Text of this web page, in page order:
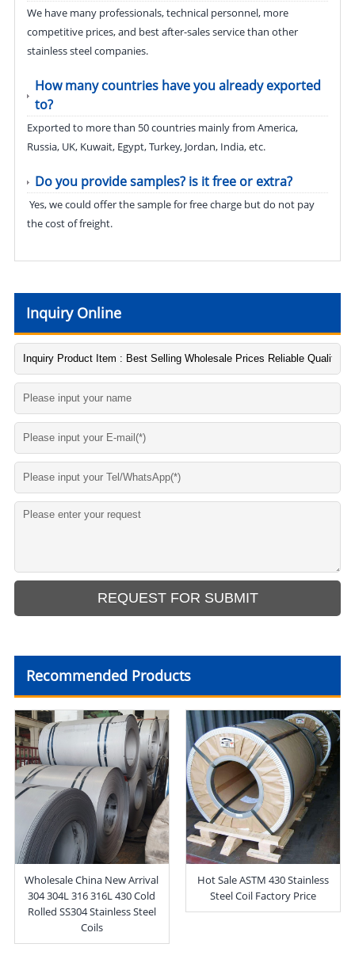
We have many professionals, technical personnel, more
competitive prices, and best after-sales service than other
stainless steel companies.
How many countries have you already exported
to?
Exported to more than 50 countries mainly from America,
Russia, UK, Kuwait, Egypt, Turkey, Jordan, India, etc.
Do you provide samples? is it free or extra?
Yes, we could offer the sample for free charge but do not pay
the cost of freight.
Inquiry Online
Recommended Products
Wholesale China New Arrival
304 304L 316 316L 430 Cold
Rolled SS304 Stainless Steel
Coils
Hot Sale ASTM 430 Stainless
Steel Coil Factory Price